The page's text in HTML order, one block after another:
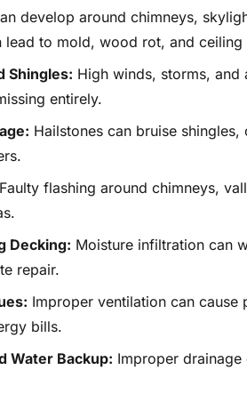
develop around chimneys,
lead to mold, wood rot, and ceiling
Shingles: High winds, storms, and
entirely.
Hailstones can bruise
Faulty flashing around chimneys,
Decking: Moisture infiltration can
repair.
Improper ventilation can cause
bills.
Water Backup: Improper